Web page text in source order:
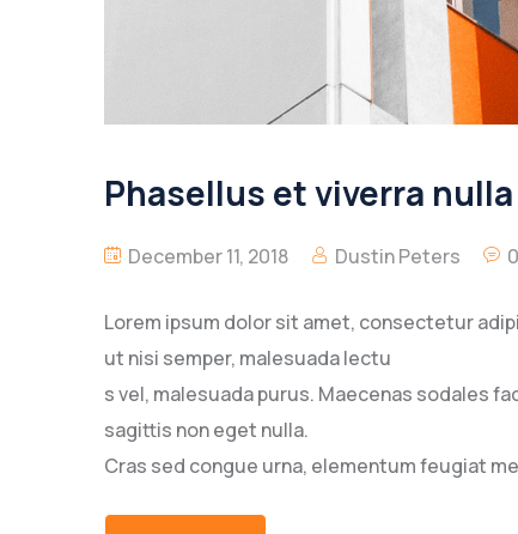
Phasellus et viverra
December 11, 2018 Dustin Peters
Lorem ipsum dolor sit amet, consectetur
ut nisi semper, malesuada lectu
s vel, malesuada purus. Maecenas sodales
sagittis non eget nulla.
Cras sed congue urna, elementum feugiat